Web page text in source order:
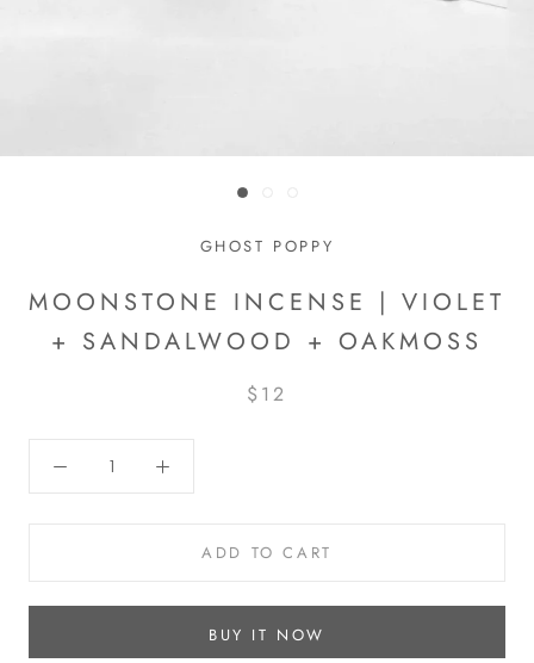
GHOST POPPY
MOONSTONE INCENSE | VIOLET
+ SANDALWOOD + OAKMOSS
$12
ADD TO CART
BUY IT NOW